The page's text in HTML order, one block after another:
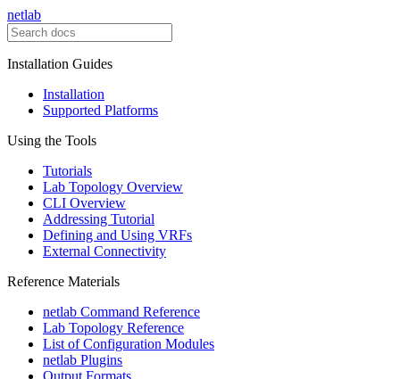
netlab
Installation Guides
Installation
Supported Platforms
Using the Tools
Tutorials
Lab Topology Overview
CLI Overview
Addressing Tutorial
Defining and Using VRFs
External Connectivity
Reference Materials
netlab Command Reference
Lab Topology Reference
List of Configuration Modules
netlab Plugins
Output Formats